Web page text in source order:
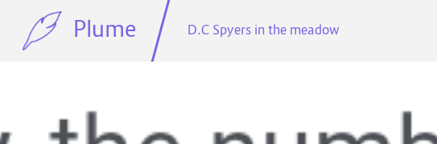
Plume D.C Spyers in the meadow